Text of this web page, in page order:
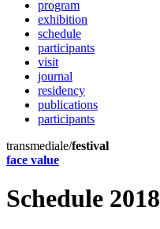
program
exhibition
schedule
participants
visit
journal
residency
publications
participants
transmediale/festival
face value
Schedule 2018